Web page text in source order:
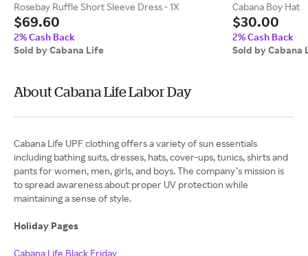
Rosebay Ruffle Short Sleeve Dress - 1X
$69.60
2% Cash Back
Sold by Cabana Life
Cabana Boy Hat
$30.00
2% Cash Back
Sold by Cabana
About Cabana Life Labor Day
Cabana Life UPF clothing offers a variety of sun essentials
including bathing suits, dresses, hats, cover-ups, tunics, shirts and
pants for women, men, girls, and boys. The company’s mission is
to spread awareness about proper UV protection while
maintaining a sense of style.
Holiday Pages
Cabana Life Black Friday